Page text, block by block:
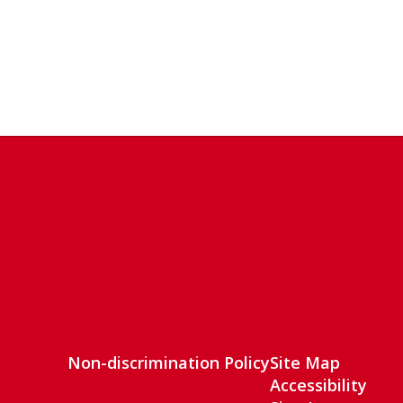
Non-discrimination PolicySite Map
Accessibility